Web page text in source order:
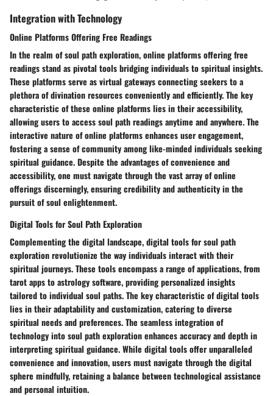
Integration with Technology
Online Platforms Offering Free Readings
In the realm of soul path exploration, online platforms offering free
readings stand as pivotal tools bridging individuals to spiritual insights.
These platforms serve as virtual gateways connecting seekers to a
plethora of divination resources conveniently and efficiently. The key
characteristic of these online platforms lies in their accessibility,
allowing users to access soul path readings anytime and anywhere. The
interactive nature of online platforms enhances user engagement,
fostering a sense of community among like-minded individuals seeking
spiritual guidance. Despite the advantages of convenience and
accessibility, one must navigate through the vast array of online
offerings discerningly, ensuring credibility and authenticity in the
pursuit of soul enlightenment.
Digital Tools for Soul Path Exploration
Complementing the digital landscape, digital tools for soul path
exploration revolutionize the way individuals interact with their
spiritual journeys. These tools encompass a range of applications, from
tarot apps to astrology software, providing personalized insights
tailored to individual soul paths. The key characteristic of digital tools
lies in their adaptability and customization, catering to diverse
spiritual needs and preferences. The seamless integration of
technology into soul path exploration enhances accuracy and depth in
interpreting spiritual guidance. While digital tools offer unparalleled
convenience and innovation, users must navigate through the digital
sphere mindfully, retaining a balance between technological assistance
and personal intuition.